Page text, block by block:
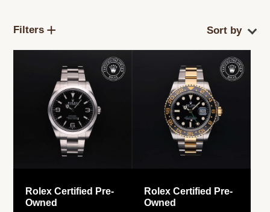
Filters
Rolex Certified Pre-
Owned
Rolex Certified Pre-
Owned